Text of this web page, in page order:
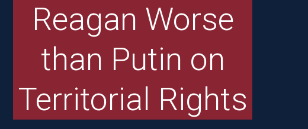
Reagan Worse
than Putin on
Territorial Rights